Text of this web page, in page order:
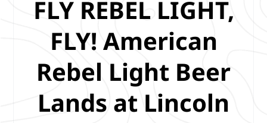
FLY REBEL LIGHT,
FLY! American
Rebel Light Beer
Lands at Lincoln